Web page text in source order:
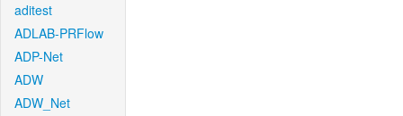
aditest
ADLAB-PRFlow
ADP-Net
ADW
ADW_Net